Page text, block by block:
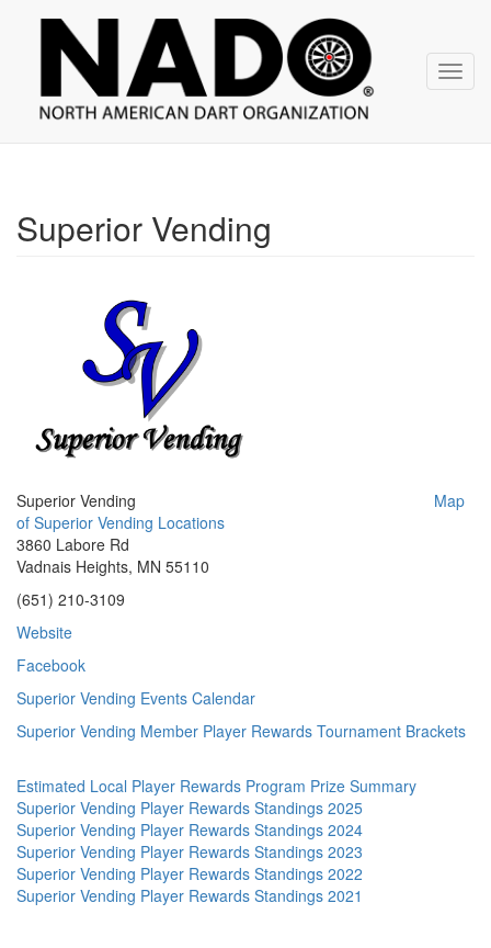
navigation
NADO
Superior Vending
Superior Vending Map
of Superior Vending Locations
3860 Labore Rd
Vadnais Heights, MN 55110
(651) 210-3109
Website
Facebook
Superior Vending Events Calendar
Superior Vending Member Player Rewards Tournament Brackets
Estimated Local Player Rewards Program Prize Summary
Superior Vending Player Rewards Standings 2025
Superior Vending Player Rewards Standings 2024
Superior Vending Player Rewards Standings 2023
Superior Vending Player Rewards Standings 2022
Superior Vending Player Rewards Standings 2021